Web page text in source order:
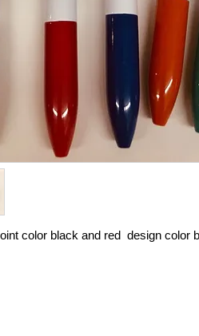
color black and red design color